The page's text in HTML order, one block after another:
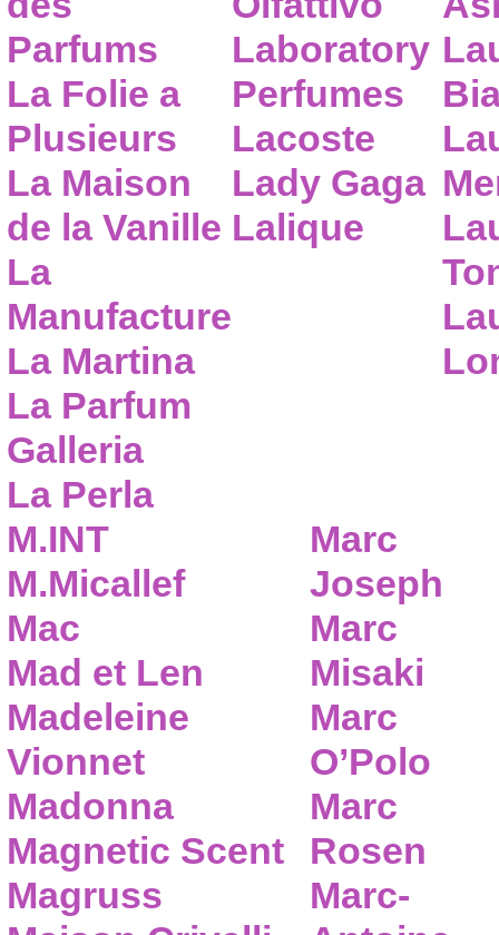
Parfums
La Folie a
Plusieurs
La Maison
de la Vanille
La
Manufacture
La Martina
La Parfum
Galleria
La Perla
Laboratory
Perfumes
Lacoste
Lady Gaga
Lalique
M.INT
M.Micallef
Mac
Mad et Len
Madeleine
Vionnet
Madonna
Magnetic Scent
Magruss
Marc
Joseph
Marc
Misaki
Marc
O’Polo
Marc
Rosen
Marc-